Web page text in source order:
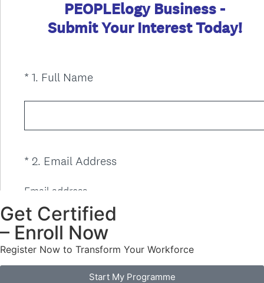
Get Certified
– Enroll Now
Register Now to Transform Your Workforce
Start My Programme